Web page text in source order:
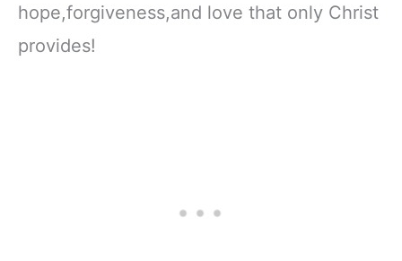
hope,forgiveness,and love that only Christ
provides!